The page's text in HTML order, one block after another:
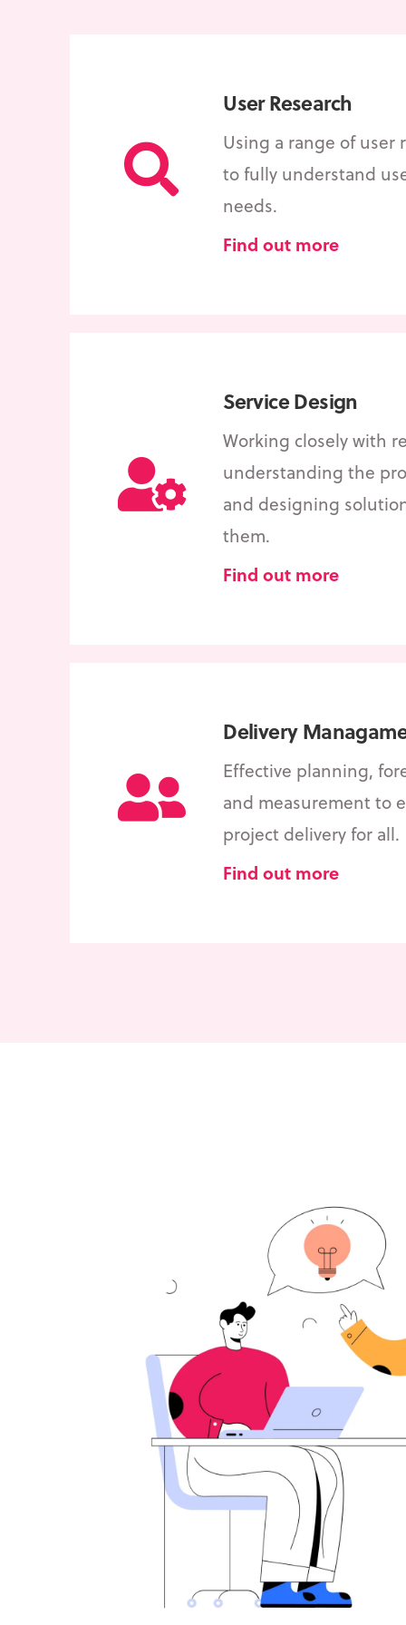
User Research
Using a range of user
to fully understand
needs.
Find out more
Service Design
Working closely with
understanding the
and designing
them.
Find out more
Delivery
Effective planning,
and measurement to
project delivery for all.
Find out more